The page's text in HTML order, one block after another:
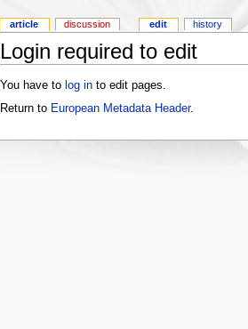
Login required to edit
You have to log into edit pages.
Return to European Metadata Header.
article discussion edit history